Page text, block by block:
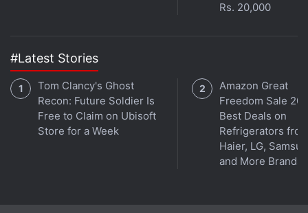
NordVPN notably has over 30 VPN serversin India,
per the details publicly available on its website.
Rs. 20,000
#Latest Stories
Tom Clancy's Ghost
Recon: Future Soldier Is
Free to Claim on Ubisoft
Store for a Week
Amazon Great
Freedom Sale
Best Deals on
Refrigerators
Haier, LG,
and More Brands